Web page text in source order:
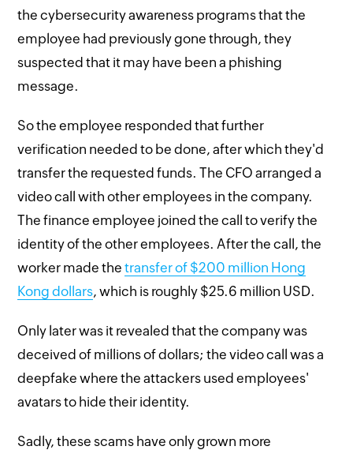
the cybersecurity awareness programs that the
employee had previously gone through, they
suspected that it may have been a phishing
message.
So the employee responded that further
verification needed to be done, after which they'd
transfer the requested funds. The CFO arranged a
video call with other employees in the company.
The finance employee joined the call to verify the
identity of the other employees. After the call, the
worker made thetransfer of $200 million Hong
Kong dollars, which is roughly $25.6 million USD.
Only later was it revealed that the company was
deceived of millions of dollars; the video call was a
deepfake where the attackers used employees'
avatars to hide their identity.
Sadly, these scams have only grown more